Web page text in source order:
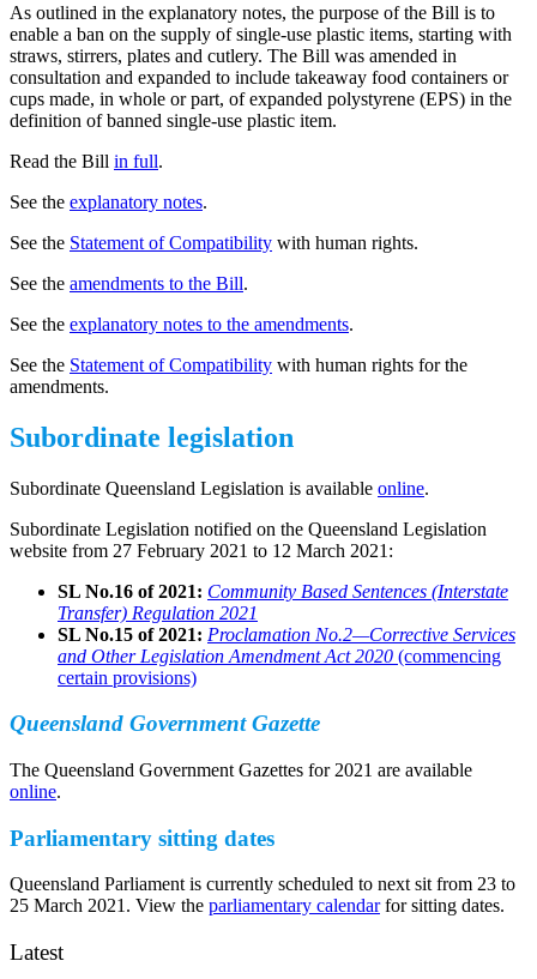
As outlined in the explanatory notes, the purpose of the Bill is to
enable a ban on the supply of single-use plastic items, starting with
straws, stirrers, plates and cutlery. The Bill was amended in
consultation and expanded to include takeaway food containers or
cups made, in whole or part, of expanded polystyrene (EPS) in the
definition of banned single-use plastic item.
Read the Bill in full.
See the explanatory notes.
See the Statement of Compatibility with human rights.
See the amendments to the Bill.
See the explanatory notes to the amendments.
See the Statement of Compatibility with human rights for the
amendments.
Subordinate legislation
Subordinate Queensland Legislation is available online.
Subordinate Legislation notified on the Queensland Legislation
website from 27 February 2021 to 12 March 2021:
SL No.16 of 2021: Community Based Sentences (Interstate
Transfer) Regulation 2021
SL No.15 of 2021: Proclamation No.2—Corrective Services
and Other Legislation Amendment Act 2020 (commencing
certain provisions)
Queensland Government Gazette
The Queensland Government Gazettes for 2021 are available
online.
Parliamentary sitting dates
Queensland Parliament is currently scheduled to next sit from 23 to
25 March 2021. View the parliamentary calendarfor sitting dates.
Latest